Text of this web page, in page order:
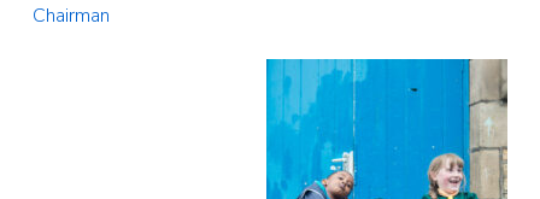
Chairman